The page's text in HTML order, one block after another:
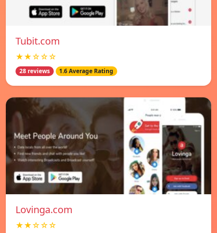
Tubit.com
★★☆☆☆
28 reviews 1.6 Average Rating
Lovinga.com
★★☆☆☆